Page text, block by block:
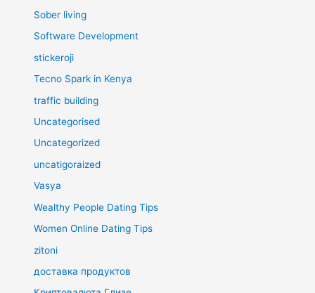
Sober living
Software Development
stickeroji
Tecno Spark in Kenya
traffic building
Uncategorised
Uncategorized
uncatigoraized
Vasya
Wealthy People Dating Tips
Women Online Dating Tips
zitoni
доставка продуктов